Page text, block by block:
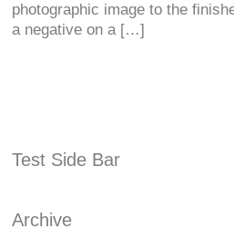
photographic image to the
a negative on a […]
Test Side Bar
Archive